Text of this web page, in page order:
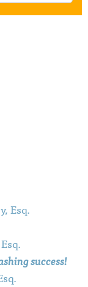
Esq.
success!